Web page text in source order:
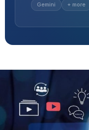
Gemini
+ more